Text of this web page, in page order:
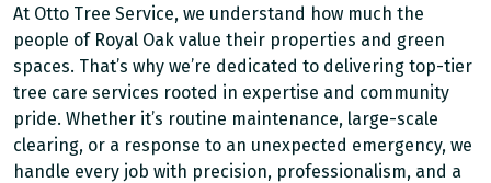
At Otto Tree Service, we understand how much the
people of Royal Oak value their properties and green
spaces. That’s why we’re dedicated to delivering top-tier
tree care services rooted in expertise and community
pride. Whether it’s routine maintenance, large-scale
clearing, or a response to an unexpected emergency, we
handle every job with precision, professionalism, and a